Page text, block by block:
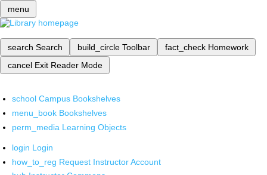
menu
search Search build_circle Toolbar fact_check Homework
cancel Exit Reader Mode
school Campus Bookshelves
menu_book Bookshelves
perm_media Learning Objects
login Login
how_to_reg Request Instructor Account